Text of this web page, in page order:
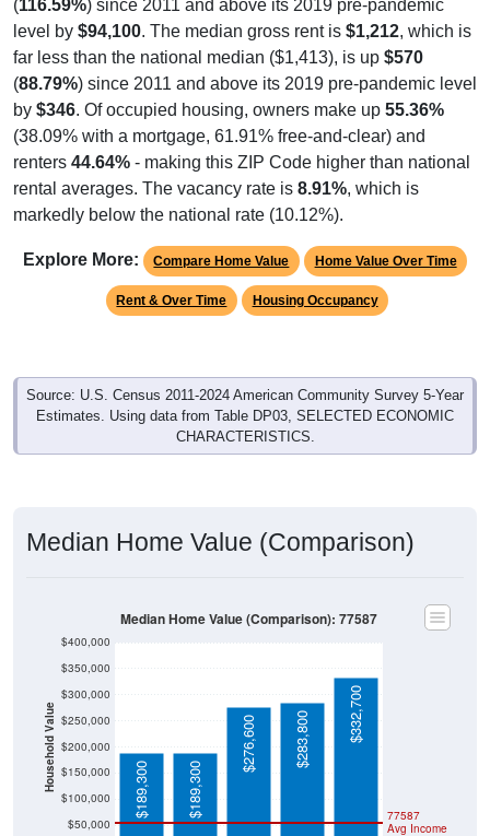
(116.59%) since 2011 and above its 2019 pre-pandemic
level by $94,100. The median gross rent is $1,212, which is
far less than the national median ($1,413), is up $570
(88.79%) since 2011 and above its 2019 pre-pandemic level
by $346. Of occupied housing, owners make up 55.36%
(38.09% with a mortgage, 61.91% free-and-clear) and
renters 44.64% - making this ZIP Code higher than national
rental averages. The vacancy rate is 8.91%, which is
markedly below the national rate (10.12%).
Explore More: Compare Home Value Home Value Over Time
Rent & Over Time Housing Occupancy
Source: U.S. Census 2011-2024 American Community Survey 5-Year
Estimates. Using data from Table DP03, SELECTED ECONOMIC
CHARACTERISTICS.
Median Home Value (Comparison)
Household Value
$50,000
$100,000
$150,000
$200,000
$250,000
$300,000
$350,000
$400,000
77587
Avg Income
$189,300 $189,300
$276,600 $283,800 $332,700
Median Home Value (Comparison): 77587